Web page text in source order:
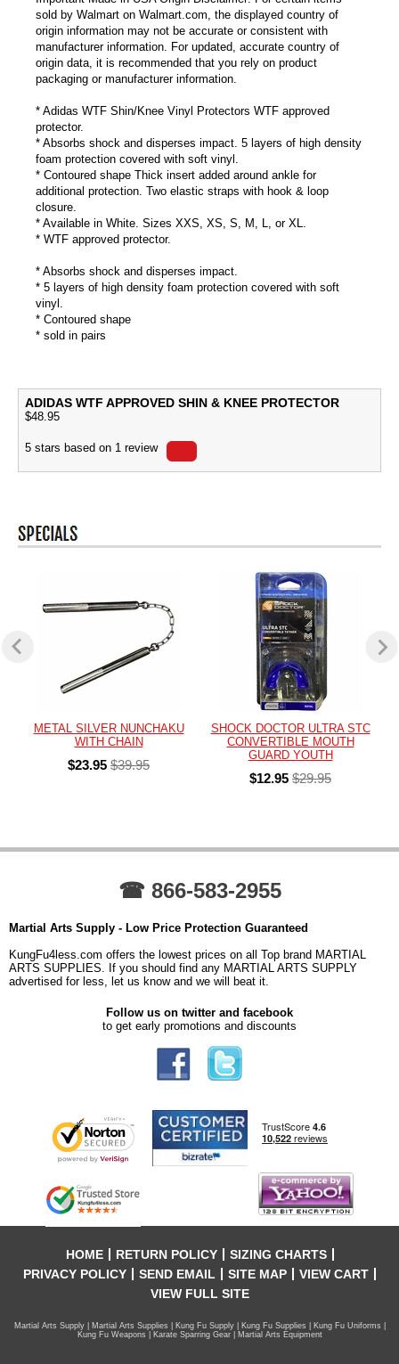
sold by Walmart on Walmart.com, the displayed country of
origin information may not be accurate or consistent with
manufacturer information. For updated, accurate country of
origin data, it is recommended that you rely on product
packaging or manufacturer information.
* Adidas WTF Shin/Knee Vinyl Protectors WTF approved
protector.
* Absorbs shock and disperses impact. 5 layers of high density
foam protection covered with soft vinyl.
* Contoured shape Thick insert added around ankle for
additional protection. Two elastic straps with hook & loop
closure.
* Available in White. Sizes XXS, XS, S, M, L, or XL.
* WTF approved protector.
* Absorbs shock and disperses impact.
* 5 layers of high density foam protection covered with soft
vinyl.
* Contoured shape
* sold in pairs
ADIDAS WTF APPROVED SHIN & KNEE PROTECTOR
$48.95
5 stars based on 1 review
METAL SILVER NUNCHAKU
WITH CHAIN
$23.95 $39.95
SHOCK DOCTOR ULTRA STC
CONVERTIBLE MOUTH
GUARD YOUTH
$12.95 $29.95
☎ 866-583-2955
Martial Arts Supply - Low Price Protection Guaranteed
KungFu4less.com offers the lowest prices on all Top brand MARTIAL
ARTS SUPPLIES. If you should find any MARTIAL ARTS SUPPLY
advertised for less, let us know and we will beat it.
Follow us on twitter and facebook
to get early promotions and discounts
HOME RETURN POLICY
SIZING CHARTS
PRIVACY POLICY
SEND EMAIL SITE MAP
VIEW CART
VIEW FULL SITE
Martial Arts Supply | Martial Arts Supplies | Kung Fu Supply | Kung Fu Supplies | Kung Fu Uniforms |
Kung Fu Weapons | Karate Sparring Gear | Martial Arts Equipment